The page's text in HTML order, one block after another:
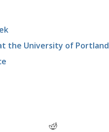
the University of Portland